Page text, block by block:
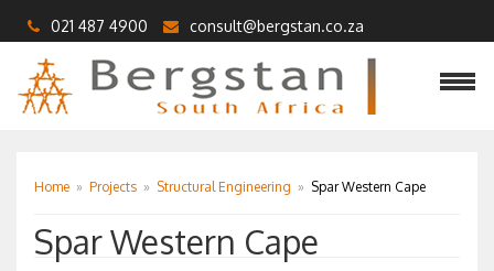
021 487 4900 consult@bergstan.co.za
Home » Projects » Structural Engineering » Spar Western Cape
Spar Western Cape